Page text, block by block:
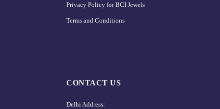
Privacy Policy for BCI Jewels
Terms and Conditions
CONTACT US
Delhi Address: